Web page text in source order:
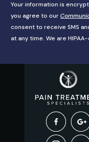
Your information is
you agree to our
consent to receive SMS
at any time. We are